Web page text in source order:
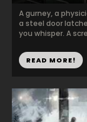
A gurney, a
a steel door
you whisper. A
READ MORE!